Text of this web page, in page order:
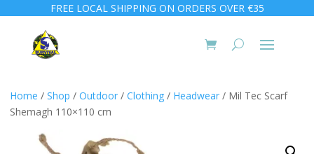
FREE LOCAL SHIPPING ON ORDERS OVER €35
Home / Shop / Outdoor / Clothing / Headwear / Mil Tec Scarf
Shemagh 110×110 cm